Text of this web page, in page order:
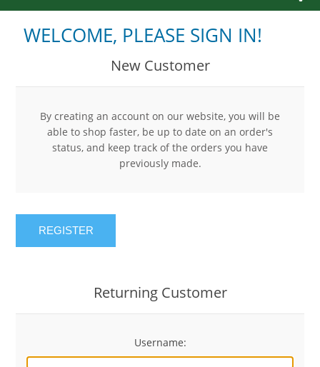
WELCOME, PLEASE SIGN IN!
New Customer
By creating an account on our website, you will be
able to shop faster, be up to date on an order's
status, and keep track of the orders you have
previously made.
REGISTER
Returning Customer
Username: